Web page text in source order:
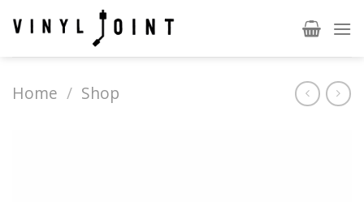
Home / Shop